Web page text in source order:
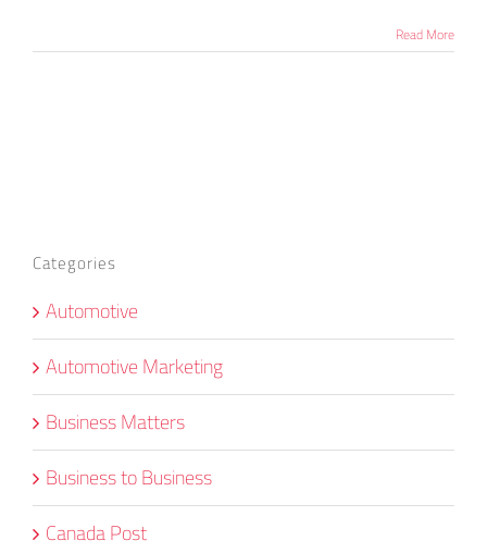
Read More
Categories
Automotive
Automotive Marketing
Business Matters
Business to Business
Canada Post